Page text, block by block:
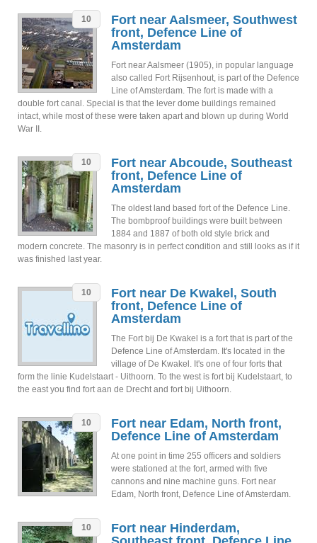
10
Fort near Aalsmeer, Southwest
front, Defence Line of
Amsterdam
Fort near Aalsmeer (1905), in popular language
also called Fort Rijsenhout, is part of the Defence
Line of Amsterdam. The fort is made with a
double fort canal. Special is that the lever dome buildings remained
intact, while most of these were taken apart and blown up during World
War II.
10
Fort near Abcoude, Southeast
front, Defence Line of
Amsterdam
The oldest land based fort of the Defence Line.
The bombproof buildings were built between
1884 and 1887 of both old style brick and
modern concrete. The masonry is in perfect condition and still looks as if it
was finished last year.
10
Fort near De Kwakel, South
front, Defence Line of
Amsterdam
The Fort bij De Kwakel is a fort that is part of the
Defence Line of Amsterdam. It's located in the
village of De Kwakel. It's one of four forts that
form the linie Kudelstaart - Uithoorn. To the west is fort bij Kudelstaart, to
the east you find fort aan de Drecht and fort bij Uithoorn.
10
Fort near Edam, North front,
Defence Line of Amsterdam
At one point in time 255 officers and soldiers
were stationed at the fort, armed with five
cannons and nine machine guns. Fort near
Edam, North front, Defence Line of Amsterdam.
10
Fort near Hinderdam,